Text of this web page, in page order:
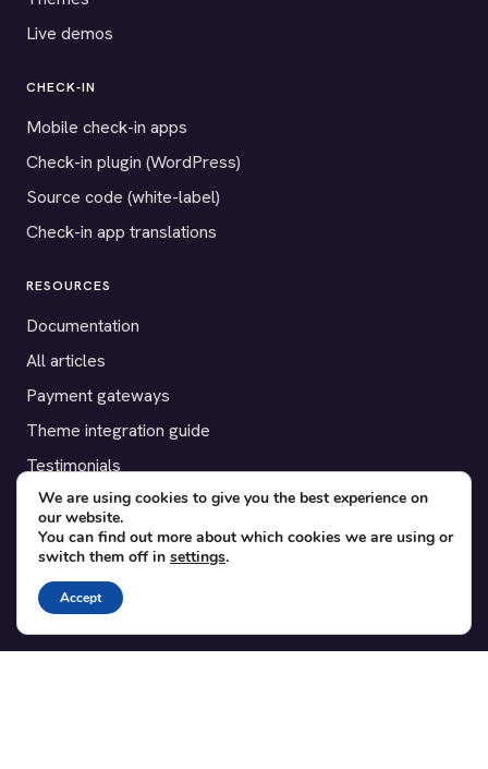
Live demos
CHECK-IN
Mobile check-in apps
Check-in plugin (WordPress)
Source code (white-label)
Check-in app translations
RESOURCES
Documentation
All articles
Payment gateways
Theme integration guide
Testimonials
SUPPORT
Contact
Blog
Translations
We are using cookies to give you the best experience on
our website.
You can find out more about which cookies we are using or
switch them off in settings.
Accept